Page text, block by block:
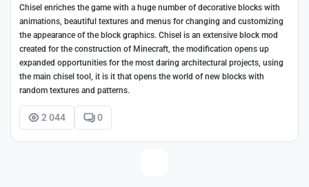
Chisel enriches the game with a huge number of decorative blocks with
animations, beautiful textures and menus for changing and customizing
the appearance of the block graphics. Chisel is an extensive block mod
created for the construction of Minecraft, the modification opens up
expanded opportunities for the most daring architectural projects, using
the main chisel tool, it is it that opens the world of new blocks with
random textures and patterns.
2 044 0